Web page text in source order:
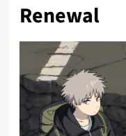
Renewal